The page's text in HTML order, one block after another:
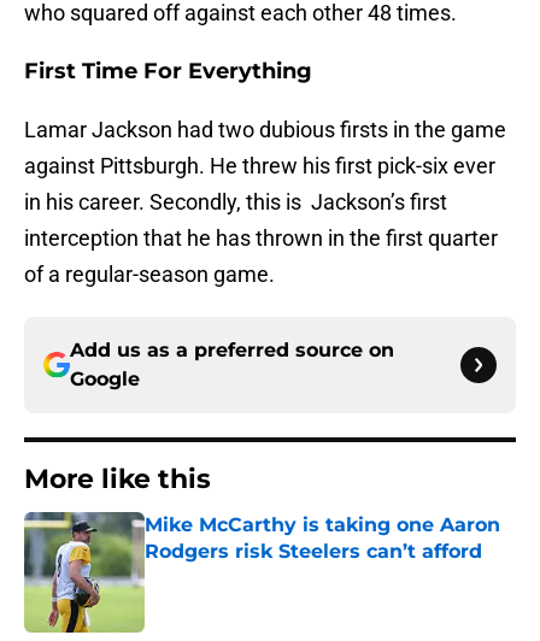
who squared off against each other 48 times.
First Time For Everything
Lamar Jackson had two dubious firsts in the game
against Pittsburgh. He threw his first pick-six ever
in his career. Secondly, this is Jackson’s first
interception that he has thrown in the first quarter
of a regular-season game.
Add us as a preferred source on
Google
More like this
Mike McCarthy is taking one Aaron
Rodgers risk Steelers can’t afford
Published by on Invalid Date